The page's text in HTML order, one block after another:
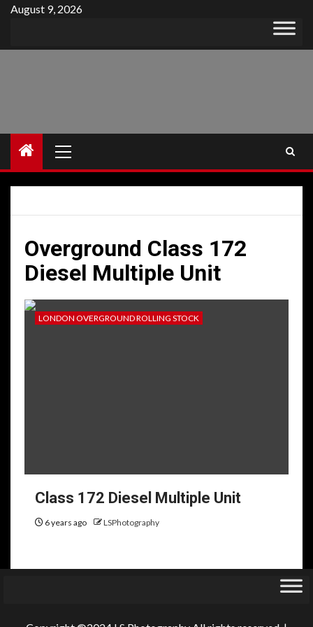
Skip
content
August 9, 2026
Menu
Overground Class 172
Diesel Multiple Unit
LONDON OVERGROUND ROLLING STOCK
Class 172 Diesel Multiple Unit
6 years ago LSPhotography